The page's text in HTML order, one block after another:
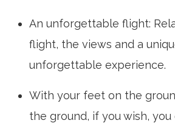
An unforgettable flight:
flight, the views and a
unforgettable experience.
With your feet on the
the ground, if you wish,